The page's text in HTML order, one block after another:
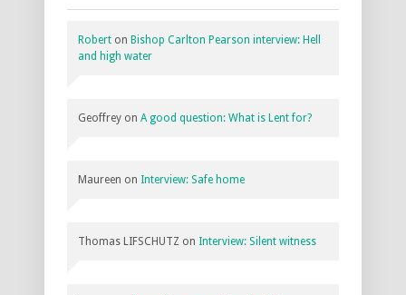
Robert on Bishop Carlton Pearson interview: Hell
and high water
Geoffrey on A good question: What is Lent for?
Maureen on Interview: Safe home
Thomas LIFSCHUTZ on Interview: Silent witness